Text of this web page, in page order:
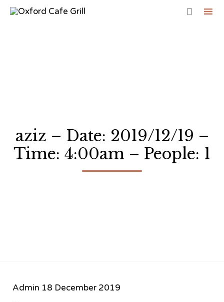

aziz – Date: 2019/12/19 –
Time: 4:00am – People: 1
Admin 18 December 2019